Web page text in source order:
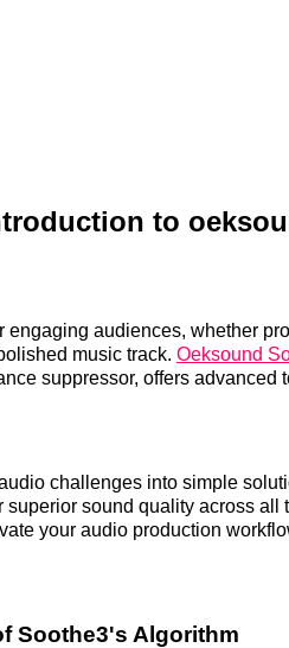
to
audiences, whether
music track. Oeksound
suppressor, offers advanced
challenges into simple
sound quality across all
your audio production
Soothe3's Algorithm